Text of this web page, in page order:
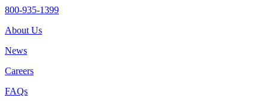
800-935-1399
About Us
News
Careers
FAQs